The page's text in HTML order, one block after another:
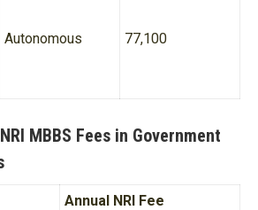
Autonomous 77,100
MBBS Fees in Government
Annual NRI Fee